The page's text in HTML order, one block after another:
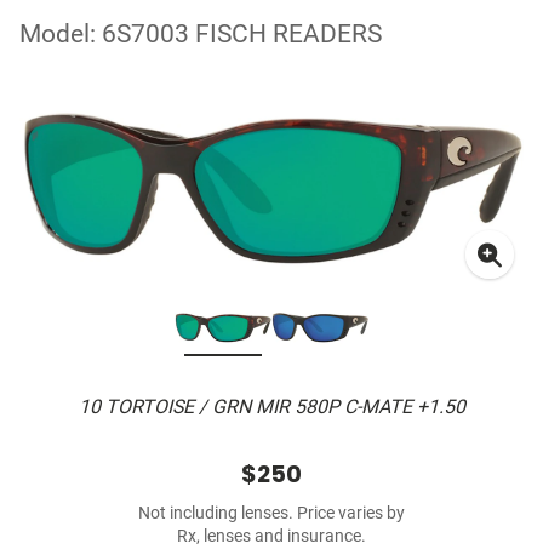
Model: 6S7003 FISCH READERS
10 TORTOISE / GRN MIR 580P C-MATE +1.50
$250
Not including lenses. Price varies by
Rx, lenses and insurance.